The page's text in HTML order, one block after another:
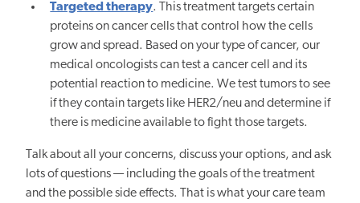
Targeted therapy. This treatment targets certain
proteins on cancer cells that control how the cells
grow and spread. Based on your type of cancer, our
medical oncologists can test a cancer cell and its
potential reaction to medicine. We test tumors to see
if they contain targets like HER2/neu and determine if
there is medicine available to fight those targets.
Talk about all your concerns, discuss your options, and ask
lots of questions — including the goals of the treatment
and the possible side effects. That is what your care team